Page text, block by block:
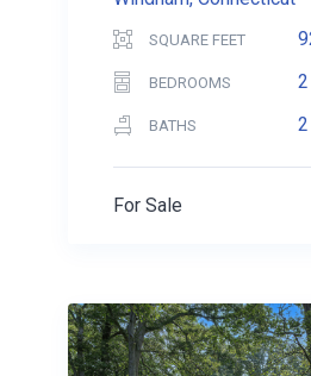
SQUARE FEET
BEDROOMS 2
BATHS 2
For Sale